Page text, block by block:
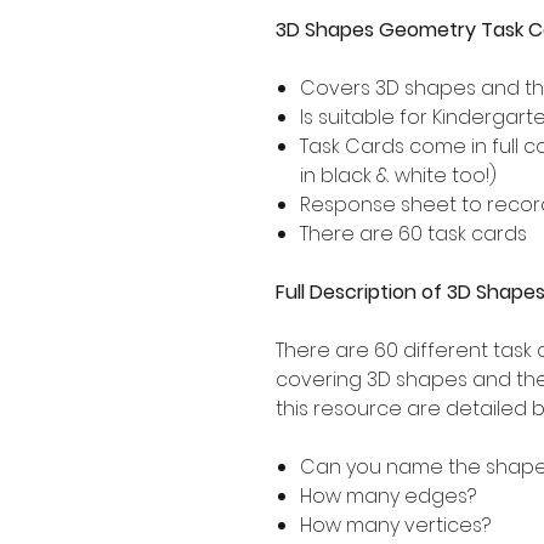
3D Shapes Geometry Task
Covers 3D shapes and
Is suitable for
Task Cards come in full
in black & white too!)
Response sheet to
There are 60 task cards
Full Description of 3D
There are 60 different task
covering 3D shapes and
this resource are detailed
Can you name the
How many edges?
How many vertices?